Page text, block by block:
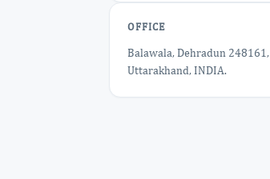
OFFICE
Balawala, Dehradun 248161,
Uttarakhand, INDIA.